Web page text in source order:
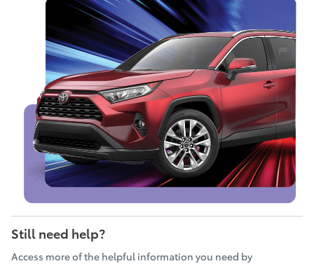
Still need help?
Access more of the helpful information you need by